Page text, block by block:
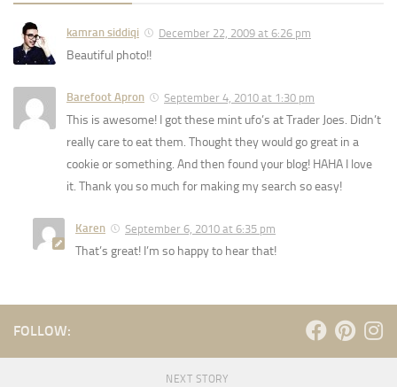
kamran siddiqi December 22, 2009 at 6:26 pm
Beautiful photo!!
Barefoot Apron September 4, 2010 at 1:30 pm
This is awesome! I got these mint ufo’s at Trader Joes. Didn’t
really care to eat them. Thought they would go great in a
cookie or something. And then found your blog! HAHA I love
it. Thank you so much for making my search so easy!
Karen September 6, 2010 at 6:35 pm
That’s great! I’m so happy to hear that!
FOLLOW:
NEXT STORY